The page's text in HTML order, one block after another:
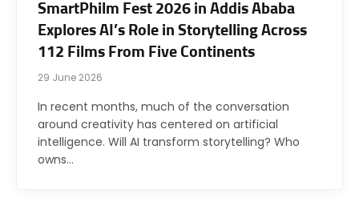
SmartPhilm Fest 2026 in Addis Ababa
Explores AI’s Role in Storytelling Across
112 Films From Five Continents
29 June 2026
In recent months, much of the conversation
around creativity has centered on artificial
intelligence. Will AI transform storytelling? Who
owns…